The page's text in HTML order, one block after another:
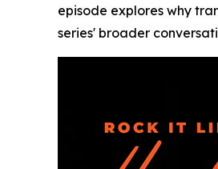
episode explores why
series' broader